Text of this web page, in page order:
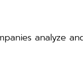
analyze